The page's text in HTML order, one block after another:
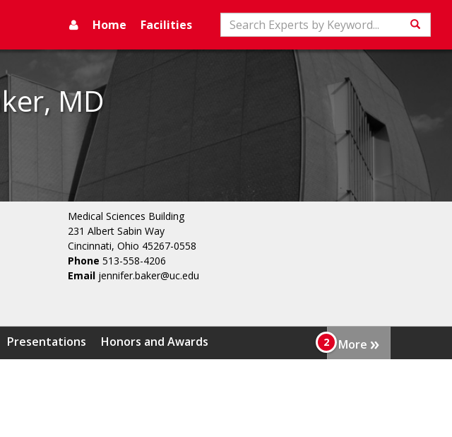
Search
Home Facilities
MD
Medical Sciences Building
231 Albert Sabin Way
Cincinnati, Ohio 45267-0558
Phone 513-558-4206
Email jennifer.baker@uc.edu
More »
Presentations Honors and Awards